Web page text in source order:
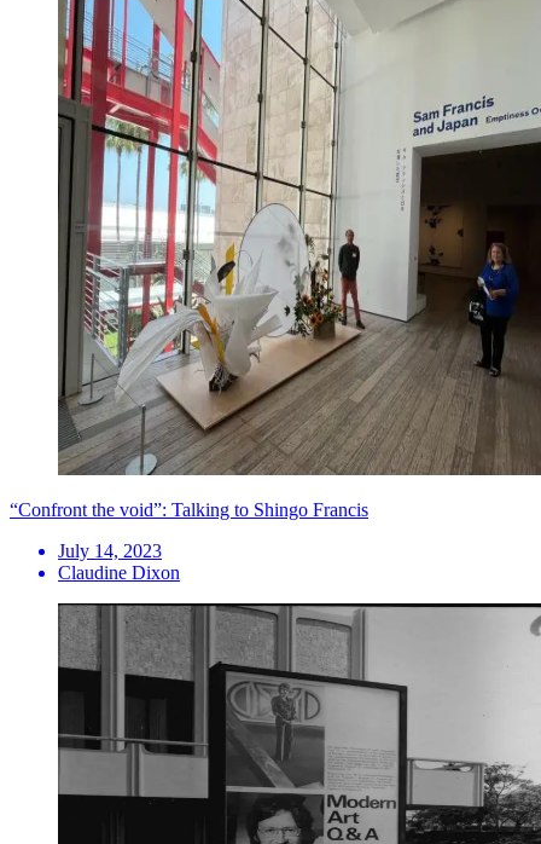
“Confront the void”: Talking to Shingo Francis
July 14, 2023
Claudine Dixon